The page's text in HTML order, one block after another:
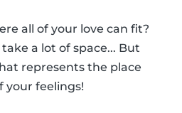
all of your love can fit?
a lot of space... But
represents the place
your feelings!